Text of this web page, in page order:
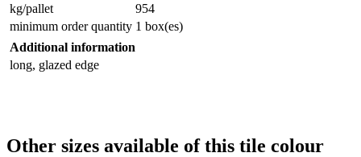
kg/pallet
954
minimum order quantity 1 box(es)
Additional information
long, glazed edge
Other sizes available of this tile colour